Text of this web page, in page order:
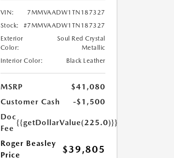
VIN:
7MMVAADW1TN187327
Stock:
#7MMVAADW1TN187327
Exterior
Color:
Soul Red Crystal
Metallic
Interior Color:
Black Leather
MSRP
$41,080
Customer Cash
-$1,500
Doc
Fee
{{getDollarValue(225.0)}}
Roger Beasley
Price
$39,805